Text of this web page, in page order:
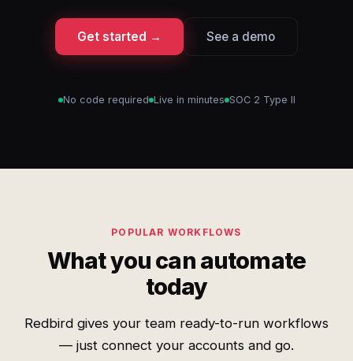
Get started → See a demo
No code required Live in minutes SOC 2 Type II
POPULAR WORKFLOWS
What you can automate
today
Redbird gives your team ready-to-run workflows
— just connect your accounts and go.